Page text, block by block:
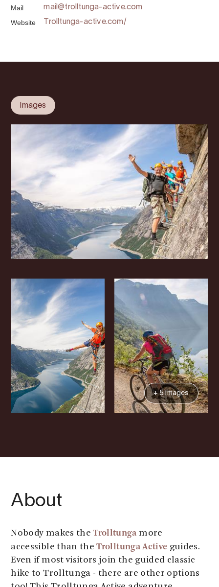
Mail mail@trolltunga-active.com
Website Trolltunga-active.com/
Images
+ 5 Images
About
Nobody makes theTrolltunga more
accessible than theTrolltunga Active guides.
Even if most visitors join the guided classic
hike to Trolltunga - there are other options